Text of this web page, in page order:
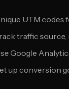
UTM codes
traffic source,
Google
up conversion